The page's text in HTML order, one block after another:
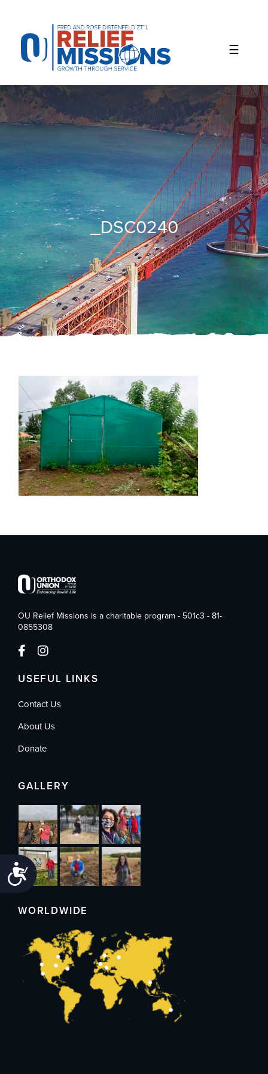
website
includes
accessibility
system.
Accessibility
_DSC0240
OU Relief Missions is a charitable program - 501c3 - 81-
0855308
USEFUL LINKS
Contact Us
About Us
Donate
GALLERY
WORLDWIDE